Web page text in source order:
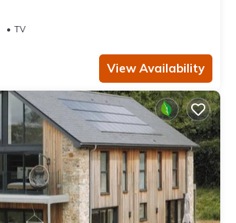
TV
View Availability